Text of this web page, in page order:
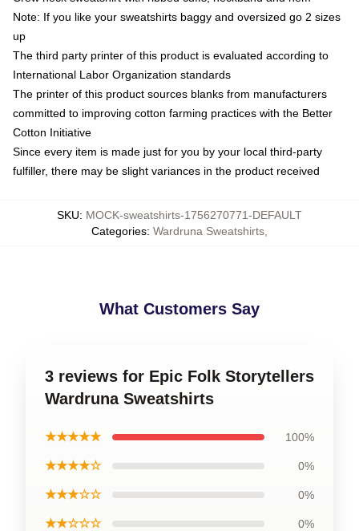
Note: If you like your sweatshirts baggy and oversized go 2 sizes
up
The third party printer of this product is evaluated according to
International Labor Organization standards
The printer of this product sources blanks from manufacturers
committed to improving cotton farming practices with the Better
Cotton Initiative
Since every item is made just for you by your local third-party
fulfiller, there may be slight variances in the product received
SKU: MOCK-sweatshirts-1756270771-DEFAULT
Categories: Wardruna Sweatshirts
What Customers Say
3 reviews for Epic Folk Storytellers
Wardruna Sweatshirts
★★★★★ 100%
★★★★☆ 0%
★★★☆☆ 0%
★★☆☆☆ 0%